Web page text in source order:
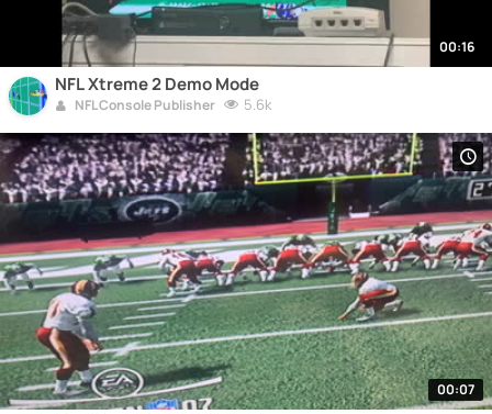
00:16
NFL Xtreme 2 Demo Mode
NFL Console Publisher 5.6k
00:07